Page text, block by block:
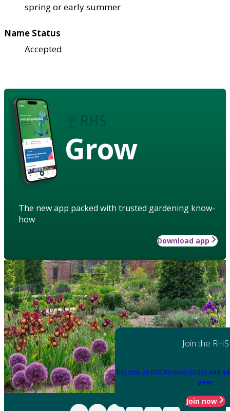
spring or early summer
Name Status
Accepted
Grow
The new app packed with trusted gardening know-
how
Download app
Join the RHS
Become an RHS Member today and
year
Join now